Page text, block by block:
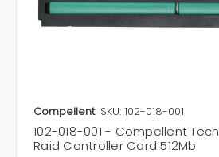
Compellent SKU: 102-018-001
102-018-001 - Compellent
Raid Controller Card 512Mb